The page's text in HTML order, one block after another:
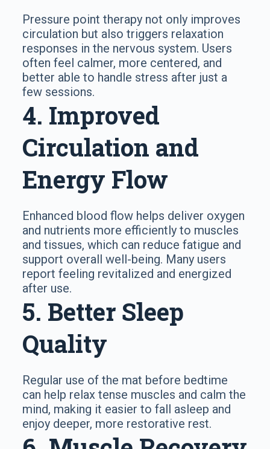
Pressure point therapy not only improves
circulation but also triggers relaxation
responses in the nervous system. Users
often feel calmer, more centered, and
better able to handle stress after just a
few sessions.
4. Improved
Circulation and
Energy Flow
Enhanced blood flow helps deliver oxygen
and nutrients more efficiently to muscles
and tissues, which can reduce fatigue and
support overall well-being. Many users
report feeling revitalized and energized
after use.
5. Better Sleep
Quality
Regular use of the mat before bedtime
can help relax tense muscles and calm the
mind, making it easier to fall asleep and
enjoy deeper, more restorative rest.